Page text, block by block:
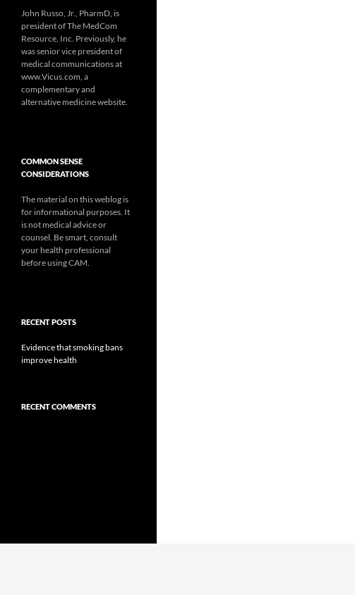
John Russo, Jr., PharmD, is
president of The MedCom
Resource, Inc. Previously, he
was senior vice president of
medical communications at
www.Vicus.com, a
complementary and
alternative medicine website.
COMMON SENSE
CONSIDERATIONS
The material on this weblog is
for informational purposes. It
is not medical advice or
counsel. Be smart, consult
your health professional
before using CAM.
RECENT POSTS
Evidence that smoking bans
improve health
RECENT COMMENTS